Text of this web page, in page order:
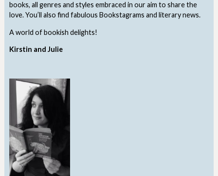
books, all genres and styles embraced in our aim to share the
love. You’ll also find fabulous Bookstagrams and literary news.
A world of bookish delights!
Kirstin and Julie